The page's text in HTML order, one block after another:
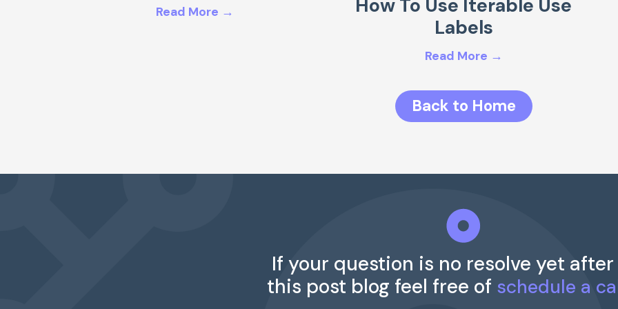
Read More →
How To Use Iterable Use
Labels
Read More →
Back to Home
If your question is no resolve yet
this post blog feel free of schedule a